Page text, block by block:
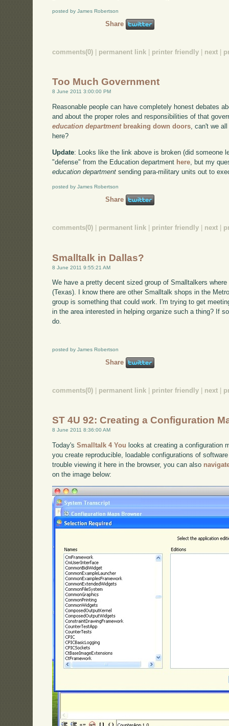
posted by James Robertson
Share
comments(0) | permanent link | printer friendly | next |
Too Much Government
8 June 2011 3:00:00 PM
Reasonable people can have completely honest debates
and about the proper roles and responsibilities of that
education departmentbreaking down doors , can't we
here?
Update: Looks like the link above is broken (did someone
"defense" from the Education department here , but my
education department sending para-military units out to
posted by James Robertson
Share
comments(0) permanent link printer friendly next
Smalltalk in Dallas?
8 June 2011 9:55:21 AM
We have a pretty decent sized group of Smalltalkers
(Texas). I know there are other Smalltalk shops in the
group is something that could work. I'm trying to get
in the area interested in helping organize such a thing? If
do.
posted by James Robertson
Share
comments(0) permanent link printer friendly next
ST 4U 92: Creating a Configuration
8 June 2011 8:36:00 AM
Today'sSmalltalk 4 You looks at creating a configuration
you create reproducible, loadable configurations of
trouble viewing it here in the browser, you can also
on the image below: